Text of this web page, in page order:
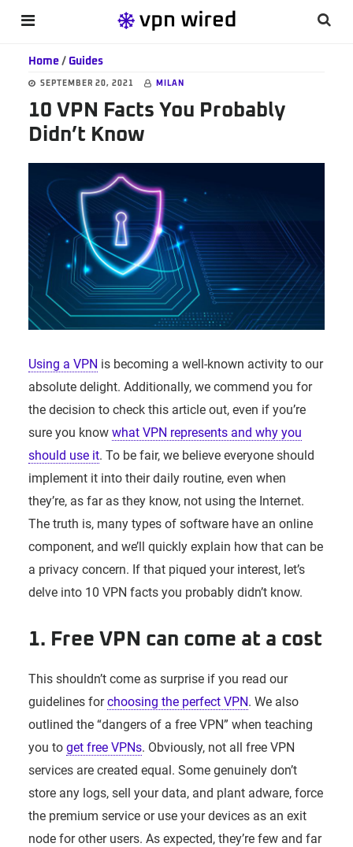
Skip
content
Skip
primary
sidebar
Skip
footerHome/ Guides
SEPTEMBER 20, 2021 MILAN
10 VPN Facts You Probably
Didn’t Know
Using a VPN is becoming a well-known activity to our
absolute delight. Additionally, we commend you for
the decision to check this article out, even if you’re
sure you know what VPN represents and why you
should use it. To be fair, we believe everyone should
implement it into their daily routine, even when
they’re, as far as they know, not using the Internet.
The truth is, many types of software have an online
component, and we’ll quickly explain how that can be
a privacy concern. If that piqued your interest, let’s
delve into 10 VPN facts you probably didn’t know.
1. Free VPN can come at a cost
This shouldn’t come as surprise if you read our
guidelines forchoosing the perfect VPN. We also
outlined the “dangers of a free VPN” when teaching
you to get free VPNs. Obviously, not all free VPN
services are created equal. Some genuinely don’t
store any logs, sell your data, and plant adware, force
the premium service or use your devices as an exit
node for other users. As expected, they’re few and far